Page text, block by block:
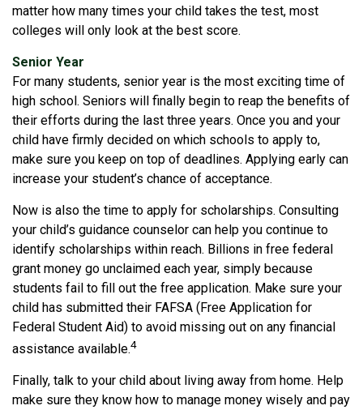
matter how many times your child takes the test, most
colleges will only look at the best score.
Senior Year
For many students, senior year is the most exciting time of
high school. Seniors will finally begin to reap the benefits of
their efforts during the last three years. Once you and your
child have firmly decided on which schools to apply to,
make sure you keep on top of deadlines. Applying early can
increase your student’s chance of acceptance.
Now is also the time to apply for scholarships. Consulting
your child’s guidance counselor can help you continue to
identify scholarships within reach. Billions in free federal
grant money go unclaimed each year, simply because
students fail to fill out the free application. Make sure your
child has submitted their FAFSA (Free Application for
Federal Student Aid) to avoid missing out on any financial
assistance available.4
Finally, talk to your child about living away from home. Help
make sure they know how to manage money wisely and pay